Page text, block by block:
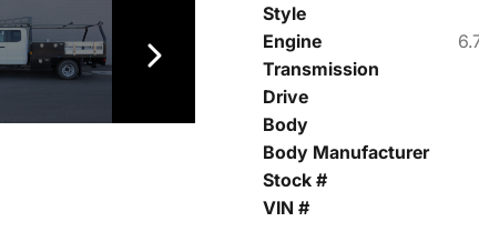
Style
Engine
Transmission
Drive
Body
Body Manufacturer
Stock #
VIN #